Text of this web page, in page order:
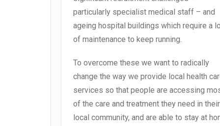
particularly specialist medical staff – and
ageing hospital buildings which require a
of maintenance to keep running.
To overcome these we want to radically
change the way we provide local health
services so that people are accessing
of the care and treatment they need in their
local community, and are able to stay at